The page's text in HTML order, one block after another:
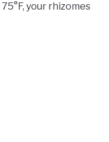
your rhizomes